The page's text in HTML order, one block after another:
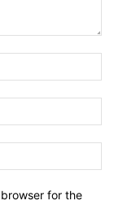
for the